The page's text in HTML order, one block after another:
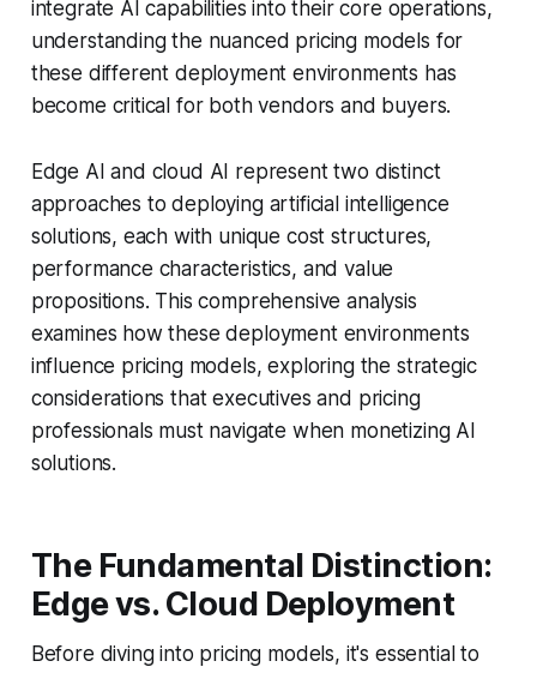
integrate AI capabilities into their core operations,
understanding the nuanced pricing models for
these different deployment environments has
become critical for both vendors and buyers.
Edge AI and cloud AI represent two distinct
approaches to deploying artificial intelligence
solutions, each with unique cost structures,
performance characteristics, and value
propositions. This comprehensive analysis
examines how these deployment environments
influence pricing models, exploring the strategic
considerations that executives and pricing
professionals must navigate when monetizing AI
solutions.
The Fundamental Distinction:
Edge vs. Cloud Deployment
Before diving into pricing models, it's essential to